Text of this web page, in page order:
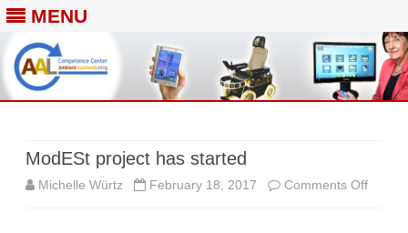
MENU
ModESt project has started
Michelle Würtz February 18, 2017 Comments Offon